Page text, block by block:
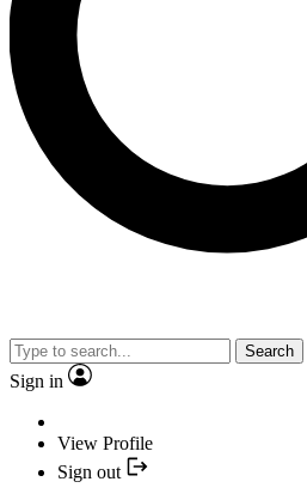
Search
Sign in
View Profile
Sign out